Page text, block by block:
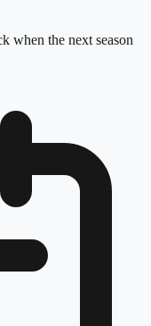
when the next season